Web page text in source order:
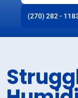
(270) 282 -